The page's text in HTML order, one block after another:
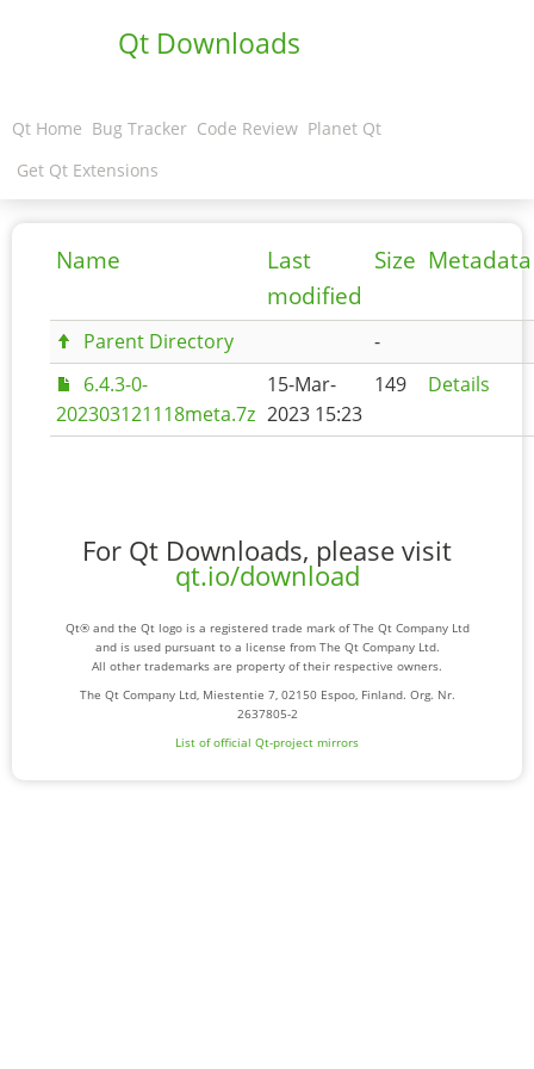
Qt Downloads
Qt Home Bug Tracker Code Review Planet Qt
Get Qt Extensions
Name
Last
modified
Size Metadata
Parent Directory
-
6.4.3-0-
202303121118meta.7z
15-Mar-
2023 15:23
149 Details
For Qt Downloads, please visit
qt.io/download
Qt® and the Qt logo is a registered trade mark of The Qt Company Ltd
and is used pursuant to a license from The Qt Company Ltd.
All other trademarks are property of their respective owners.
The Qt Company Ltd, Miestentie 7, 02150 Espoo, Finland. Org. Nr.
2637805-2
List of official Qt-project mirrors